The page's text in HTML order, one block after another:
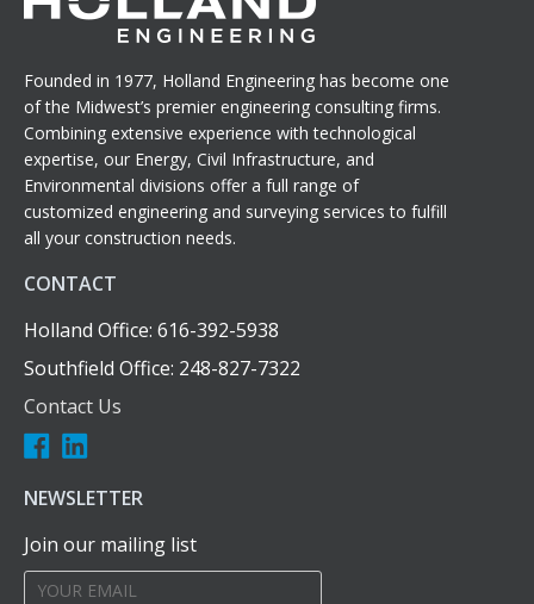
Founded in 1977, Holland Engineering has become one
of the Midwest’s premier engineering consulting firms.
Combining extensive experience with technological
expertise, our Energy, Civil Infrastructure, and
Environmental divisions offer a full range of
customized engineering and surveying services to fulfill
all your construction needs.
CONTACT
Holland Office: 616-392-5938
Southfield Office: 248-827-7322
Contact Us
NEWSLETTER
Join our mailing list